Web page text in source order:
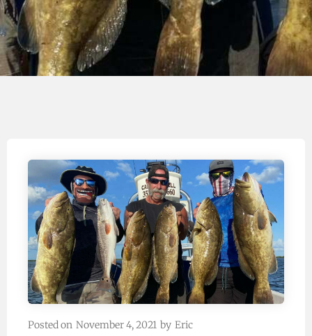
Posted on November 4, 2021 by Eric